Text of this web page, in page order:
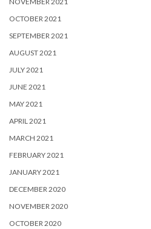
OCTOBER 2021
SEPTEMBER 2021
AUGUST 2021
JULY 2021
JUNE 2021
MAY 2021
APRIL 2021
MARCH 2021
FEBRUARY 2021
JANUARY 2021
DECEMBER 2020
NOVEMBER 2020
OCTOBER 2020